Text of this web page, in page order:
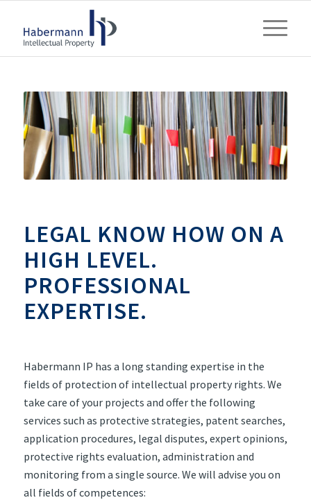
LEGAL KNOW HOW ON A
HIGH LEVEL.
PROFESSIONAL
EXPERTISE.
Habermann IP has a long standing expertise in the
fields of protection of intellectual property rights. We
take care of your projects and offer the following
services such as protective strategies, patent searches,
application procedures, legal disputes, expert opinions,
protective rights evaluation, administration and
monitoring from a single source. We will advise you on
all fields of competences: